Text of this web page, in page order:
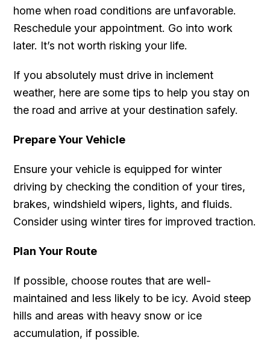
home when road conditions are unfavorable.
Reschedule your appointment. Go into work
later. It’s not worth risking your life.
If you absolutely must drive in inclement
weather, here are some tips to help you stay on
the road and arrive at your destination safely.
Prepare Your Vehicle
Ensure your vehicle is equipped for winter
driving by checking the condition of your tires,
brakes, windshield wipers, lights, and fluids.
Consider using winter tires for improved traction.
Plan Your Route
If possible, choose routes that are well-
maintained and less likely to be icy. Avoid steep
hills and areas with heavy snow or ice
accumulation, if possible.